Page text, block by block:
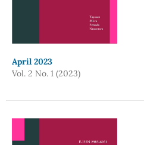
April 2023
Vol. 2 No. 1 (2023)